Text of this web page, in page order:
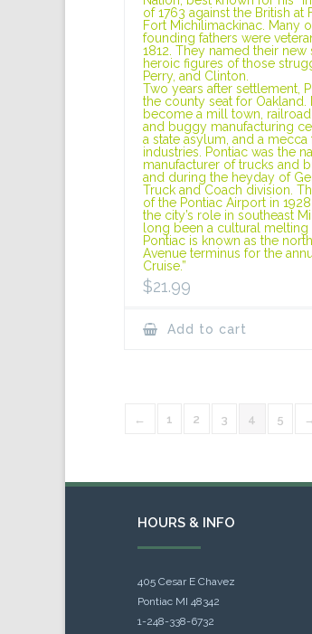
of 1763 against the British at
Fort Michilimackinac. Many
founding fathers were
1812. They named their new
heroic figures of those
Perry, and Clinton.
Two years after settlement,
the county seat for Oakland.
become a mill town,
and buggy manufacturing
a state asylum, and a
industries. Pontiac was the
manufacturer of trucks and
and during the heyday of
Truck and Coach division.
of the Pontiac Airport in
the city’s role in southeast
long been a cultural melting
Pontiac is known as the
Avenue terminus for the
Cruise.”
$21.99
Add to cart
← 1 2 3 4 5 →
HOURS & INFO
405 Cesar E Chavez
Pontiac MI 48342
1-248-338-6732